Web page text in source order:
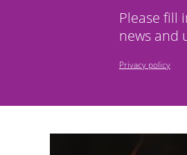
Please fill
news and
Privacy policy